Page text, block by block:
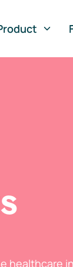
healthcare